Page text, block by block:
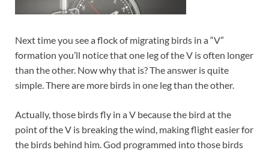
Next time you see a flock of migrating birds in a “V”
formation you’ll notice that one leg of the V is often longer
than the other. Now why that is? The answer is quite
simple. There are more birds in one leg than the other.
Actually, those birds fly in a V because the bird at the
point of the V is breaking the wind, making flight easier for
the birds behind him. God programmed into those birds